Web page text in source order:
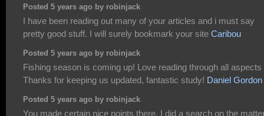
Posted 5 years ago by robinjack
I have been reading out many of your articles and i must say
pretty good stuff. I will surely bookmark your site Caribou
Posted 5 years ago by robinjack
Fishing season is coming up! Love reading through all aspects
Thanks for keeping us updated, fantastic study! Daniel Gordon
Posted 5 years ago by robinjack
You made certain nice points there. I did a search on the